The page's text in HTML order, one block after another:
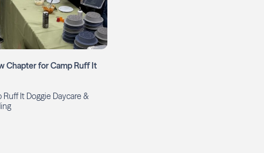
Chapter for Camp Ruff It
Ruff It Doggie Daycare &